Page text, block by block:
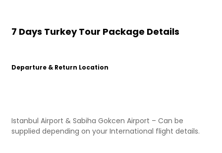
7 Days Turkey Tour Package Details
Departure & Return Location
Istanbul Airport & Sabiha Gokcen Airport – Can be
supplied depending on your International flight details.